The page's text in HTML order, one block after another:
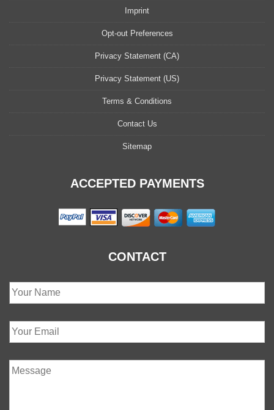
Imprint
Opt-out Preferences
Privacy Statement (CA)
Privacy Statement (US)
Terms & Conditions
Contact Us
Sitemap
ACCEPTED PAYMENTS
CONTACT